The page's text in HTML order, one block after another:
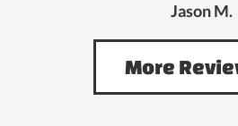
Jason M.
More